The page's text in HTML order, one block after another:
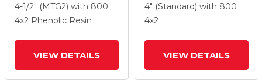
Wheel
4-1/2" (MTG2) with 800
4x2 Phenolic Resin
VIEW DETAILS
Wheel
4" (Standard) with 800
4x2
VIEW DETAILS